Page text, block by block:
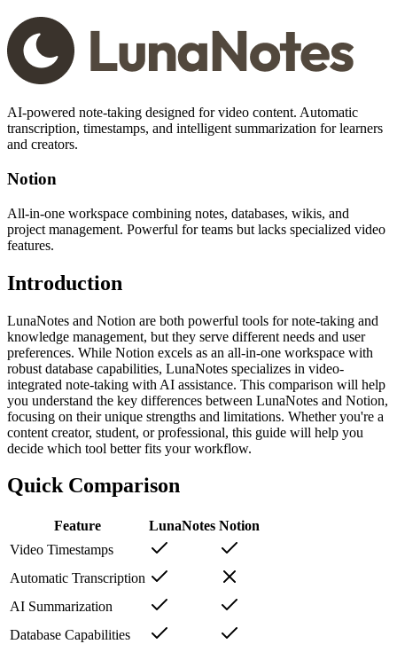
AI-powered note-taking designed for video content. Automatic
transcription, timestamps, and intelligent summarization for learners
and creators.
Notion
All-in-one workspace combining notes, databases, wikis, and
project management. Powerful for teams but lacks specialized video
features.
Introduction
LunaNotes and Notion are both powerful tools for note-taking and
knowledge management, but they serve different needs and user
preferences. While Notion excels as an all-in-one workspace with
robust database capabilities, LunaNotes specializes in video-
integrated note-taking with AI assistance. This comparison will help
you understand the key differences between LunaNotes and Notion,
focusing on their unique strengths and limitations. Whether you're a
content creator, student, or professional, this guide will help you
decide which tool better fits your workflow.
Quick Comparison
Feature LunaNotes Notion
Video Timestamps
Automatic Transcription
AI Summarization
Database Capabilities